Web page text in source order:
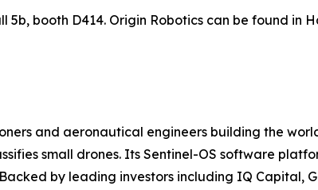
booth D414. Origin Robotics can be found in
and aeronautical engineers building the
small drones. Its Sentinel-OS software
by leading investors including IQ Capital,